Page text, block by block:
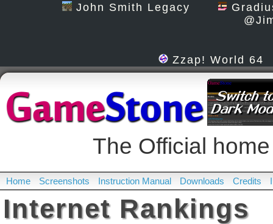
John Smith Legacy
Zzap! World 64
The Official
Home Screenshots Instruction Manual Downloads Credits
Internet Rankings